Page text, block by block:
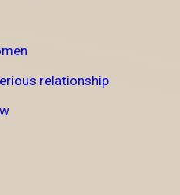
relationship